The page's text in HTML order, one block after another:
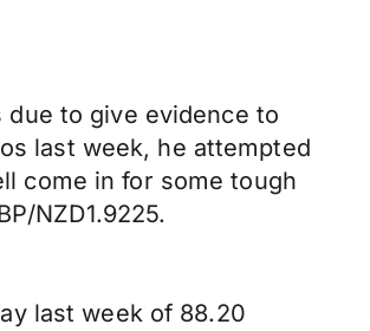
due to give evidence to
last week, he attempted
come in for some tough
NZD1.9225.
last week of 88.20